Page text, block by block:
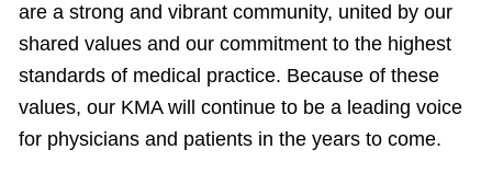
are a strong and vibrant community, united by our
shared values and our commitment to the highest
standards of medical practice. Because of these
values, our KMA will continue to be a leading voice
for physicians and patients in the years to come.